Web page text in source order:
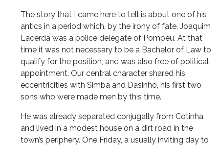
The story that I came here to tell is about one of his
antics in a period which, by the irony of fate, Joaquim
Lacerda was a police delegate of Pompéu. At that
time it was not necessary to be a Bachelor of Law to
qualify for the position, and was also free of political
appointment. Our central character shared his
eccentricities with Simba and Dasinho, his first two
sons who were made men by this time.
He was already separated conjugally from Cotinha
and lived in a modest house on a dirt road in the
town’s periphery. One Friday, a usually inviting day to